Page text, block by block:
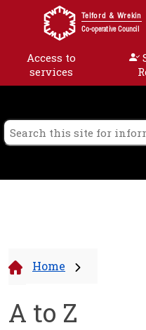
Skip to content
Telford & Wrekin
Co-operative Council
Access to
services
Home
A to Z